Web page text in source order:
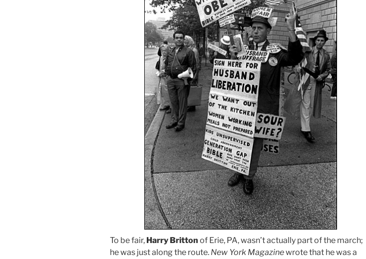
To be fair, Harry Britton of Erie, PA, wasn’t actually part of the march;
he was just along the route. New York Magazinewrote that he was a